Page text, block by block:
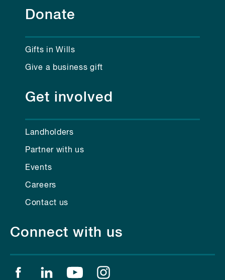
Donate
Gifts in Wills
Give a business gift
Get involved
Landholders
Partner with us
Events
Careers
Contact us
Connect with us
Find us on facebook
Find us on linkedin
Find us on youtube